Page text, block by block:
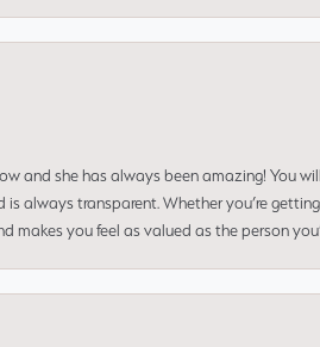
and she has always been amazing! You
always transparent. Whether you’re
you feel as valued as the person